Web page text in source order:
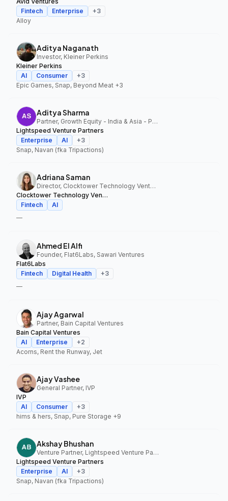
Fintech
Enterprise +3
Alloy
Aditya Naganath
Investor, Kleiner Perkins
Kleiner Perkins
AI
Consumer +3
Epic Games, Snap, Beyond Meat +3
Aditya Sharma
Partner, Growth Equity - India & Asia - Pacific, Lightspeed Venture Partners
Lightspeed Venture Partners
Enterprise
AI +3
Snap, Navan (fka Tripactions)
Adriana Saman
Director, Clocktower Technology Ventures
Clocktower Technology Ventures
Fintech
AI
—
Ahmed El Alfi
Founder, Flat6Labs, Sawari Ventures
Flat6Labs
Fintech
Digital Health +3
—
Ajay Agarwal
Partner, Bain Capital Ventures
Bain Capital Ventures
AI
Enterprise +2
Acorns, Rent the Runway, Jet
Ajay Vashee
General Partner, IVP
IVP
AI
Consumer +3
hims & hers, Snap, Pure Storage +9
Akshay Bhushan
Venture Partner, Lightspeed Venture Partners
Lightspeed Venture Partners
Enterprise
AI +3
Snap, Navan (fka Tripactions)